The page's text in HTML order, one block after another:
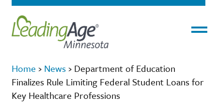
Home › News › Department of Education
Finalizes Rule Limiting Federal Student Loans for
Key Healthcare Professions